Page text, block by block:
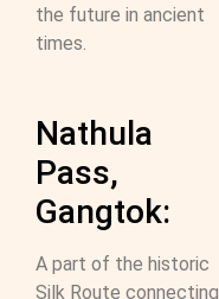
the future in ancient
times.
Nathula
Pass,
Gangtok:
A part of the historic
Silk Route connecting